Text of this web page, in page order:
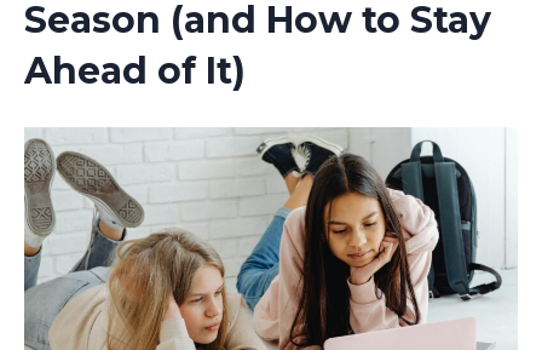
Season (and How to Stay
Ahead of It)